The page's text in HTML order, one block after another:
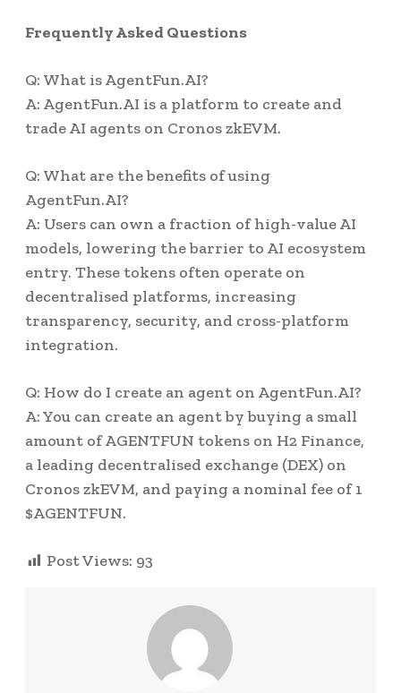
Frequently Asked Questions
Q: What is AgentFun.AI?
A: AgentFun.AI is a platform to create and
trade AI agents on Cronos zkEVM.
Q: What are the benefits of using
AgentFun.AI?
A: Users can own a fraction of high-value AI
models, lowering the barrier to AI ecosystem
entry. These tokens often operate on
decentralised platforms, increasing
transparency, security, and cross-platform
integration.
Q: How do I create an agent on AgentFun.AI?
A: You can create an agent by buying a small
amount of AGENTFUN tokens on H2 Finance,
a leading decentralised exchange (DEX) on
Cronos zkEVM, and paying a nominal fee of 1
$AGENTFUN.
Post Views: 93